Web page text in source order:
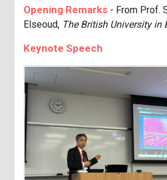
Opening Remarks - From Prof.
Elseoud, The British University in
Keynote Speech